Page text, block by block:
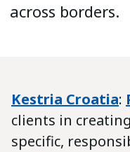
across borders.
Kestria Croatia:
clients in
specific,